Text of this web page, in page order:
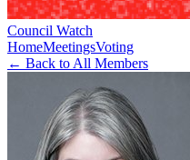
Council Watch
HomeMeetingsVoting
← Back to All Members